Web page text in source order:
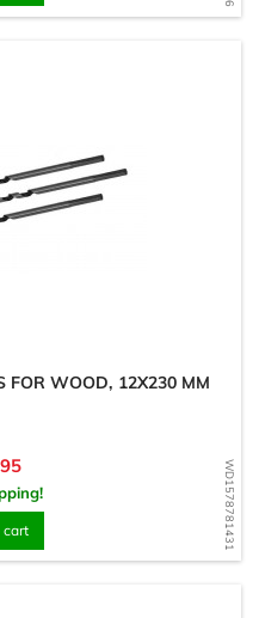
WD1578781431
FOR WOOD, 12X230 MM
cart